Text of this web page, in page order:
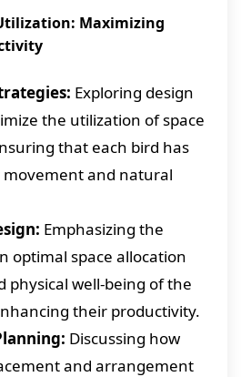
Maximizing
Exploring design
the utilization of space
that each bird has
and natural
Emphasizing the
optimal space allocation
physical well-being of the
their productivity.
Discussing how
and arrangement